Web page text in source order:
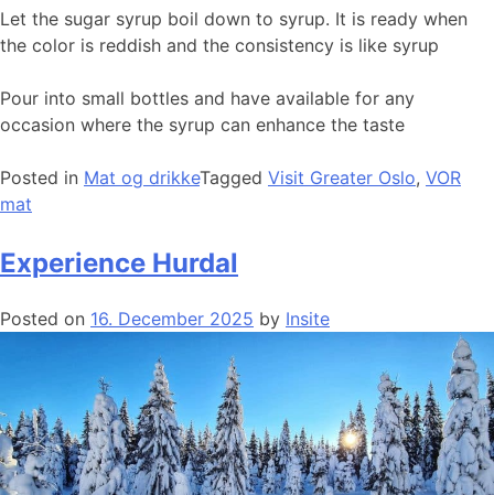
Let the sugar syrup boil down to syrup. It is ready when
the color is reddish and the consistency is like syrup
Pour into small bottles and have available for any
occasion where the syrup can enhance the taste
Posted in Mat og drikkeTagged Visit Greater Oslo, VOR
mat
Experience Hurdal
Posted on 16. December 2025 by Insite